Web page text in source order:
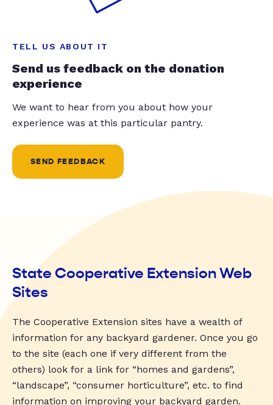
TELL US ABOUT IT
Send us feedback on the donation
experience
We want to hear from you about how your
experience was at this particular pantry.
SEND FEEDBACK
State Cooperative Extension Web
Sites
The Cooperative Extension sites have a wealth of
information for any backyard gardener. Once you go
to the site (each one if very different from the
others) look for a link for “homes and gardens”,
“landscape”, “consumer horticulture”, etc. to find
information on improving your backyard garden.